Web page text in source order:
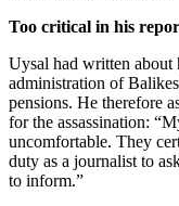
Too critical in his
Uysal had written about
administration of
pensions. He therefore
for the assassination:
uncomfortable. They
duty as a journalist to
to inform.”